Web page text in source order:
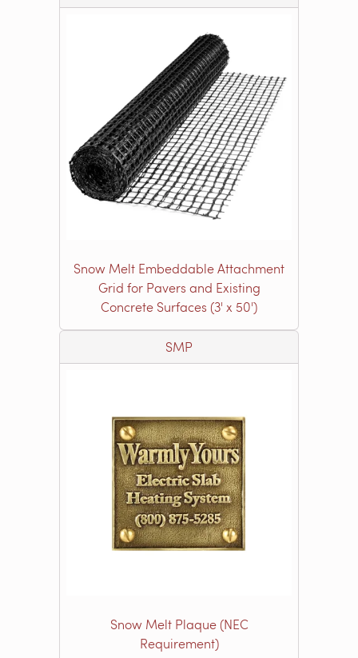
Snow Melt Embeddable Attachment
Grid for Pavers and Existing
Concrete Surfaces (3' x 50')
SMP
Snow Melt Plaque (NEC
Requirement)